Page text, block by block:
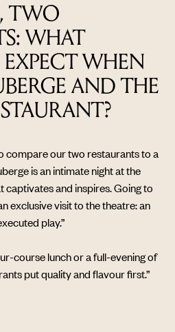
TWO
WHAT
WHEN
AND THE
compare our two restaurants to a
is an intimate night at the
captivates and inspires. Going to
exclusive visit to the theatre: an
play.”
course lunch or a full-evening of
put quality and flavour first.”